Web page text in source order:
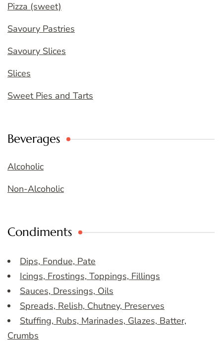
Pizza (sweet)
Savoury Pastries
Savoury Slices
Slices
Sweet Pies and Tarts
Beverages
Alcoholic
Non-Alcoholic
Condiments
Dips, Fondue, Pate
Icings, Frostings, Toppings, Fillings
Sauces, Dressings, Oils
Spreads, Relish, Chutney, Preserves
Stuffing, Rubs, Marinades, Glazes, Batter,
Crumbs